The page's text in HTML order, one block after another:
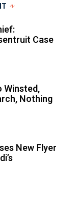
Case
Winsted,
Nothing
New Flyer